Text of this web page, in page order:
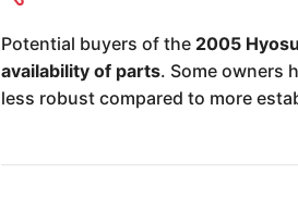
Potential buyers of the 2005
availability of parts. Some owners
less robust compared to more